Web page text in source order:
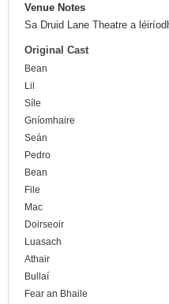
Venue Notes
Sa Druid Lane Theatre a
Original Cast
Bean
Lil
Síle
Gníomhaire
Seán
Pedro
Bean
File
Mac
Doirseoir
Luasach
Athair
Bullaí
Fear an Bhaile